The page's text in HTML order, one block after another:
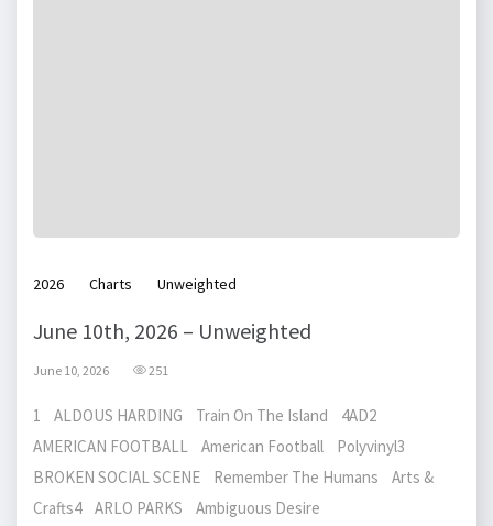
2026 Charts Unweighted
June 10th, 2026 – Unweighted
June 10, 2026 251
1 ALDOUS HARDING Train On The Island 4AD2
AMERICAN FOOTBALL American Football Polyvinyl3
BROKEN SOCIAL SCENE Remember The Humans Arts &
Crafts4 ARLO PARKS Ambiguous Desire